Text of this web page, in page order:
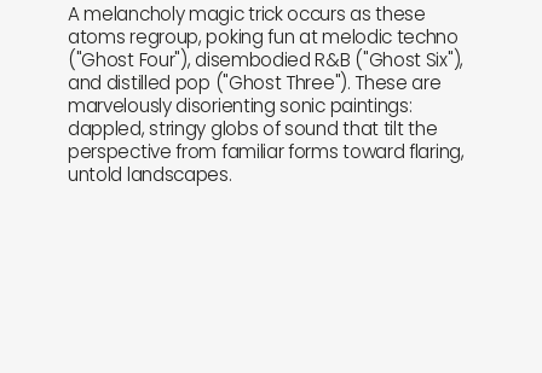
A melancholy magic trick occurs as these
atoms regroup, poking fun at melodic techno
("Ghost Four"), disembodied R&B ("Ghost Six"),
and distilled pop ("Ghost Three"). These are
marvelously disorienting sonic paintings:
dappled, stringy globs of sound that tilt the
perspective from familiar forms toward flaring,
untold landscapes.